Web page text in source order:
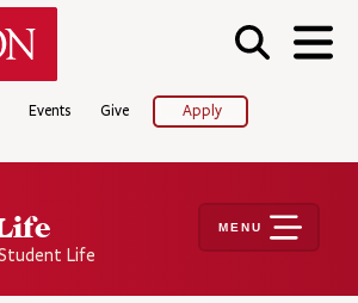
Events Give Apply
Life
MENU